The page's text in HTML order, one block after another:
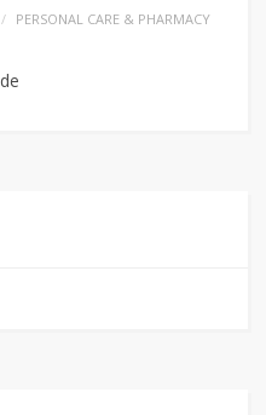
PERSONAL CARE & PHARMACY